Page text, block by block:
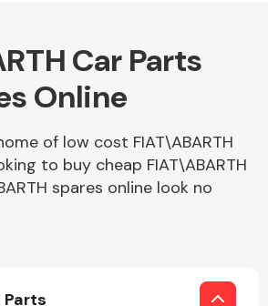
Axles &
Driveshafts
Car Parts
Online
of low cost FIAT\ABARTH
to buy cheap FIAT\ABARTH
spares online look no
Parts